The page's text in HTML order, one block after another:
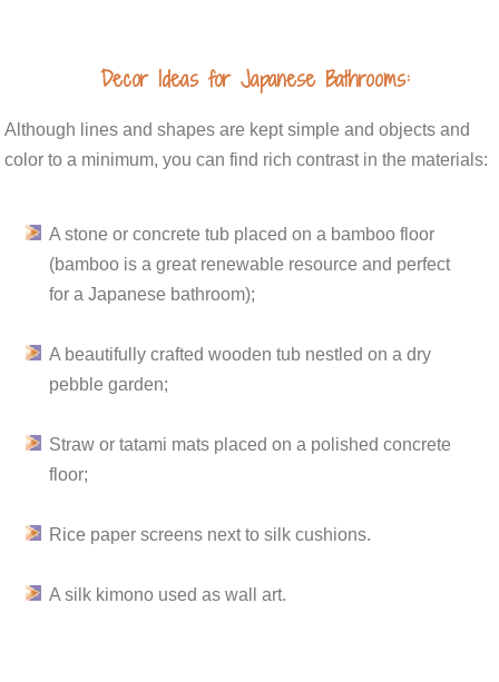
Decor Ideas for Japanese Bathrooms:
Although lines and shapes are kept simple and objects and
color to a minimum, you can find rich contrast in the materials:
A stone or concrete tub placed on a bamboo floor
(bamboo is a great renewable resource and perfect
for a Japanese bathroom);
A beautifully crafted wooden tub nestled on a dry
pebble garden;
Straw or tatami mats placed on a polished concrete
floor;
Rice paper screens next to silk cushions.
A silk kimono used as wall art.